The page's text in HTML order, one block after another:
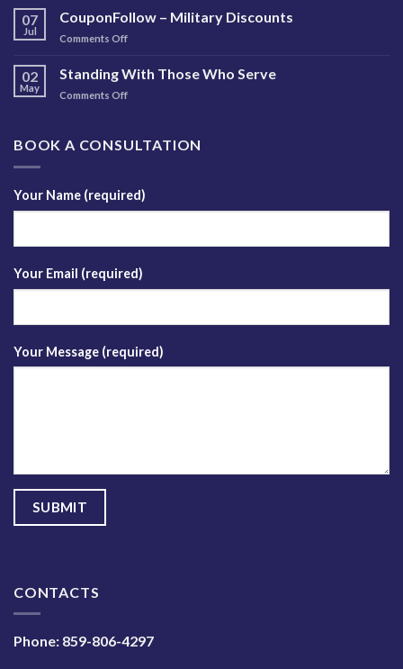
Newsletter
Brain
07
Jul
CouponFollow – Military Discounts
Comments Offon
–
02
May
Standing With Those Who Serve
Comments Offon
Those
BOOK A CONSULTATION
Your Name (required)
Your Email (required)
Your Message (required)
CONTACTS
Phone: 859-806-4297